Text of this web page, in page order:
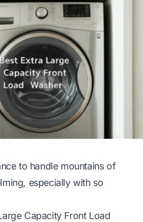
to handle mountains of
especially with so
Capacity Front Load